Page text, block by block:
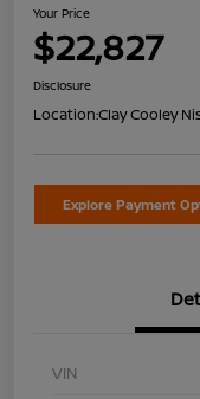
Your Price
$22,827
Disclosure
Location:Clay Cooley
Explore Payment
VIN